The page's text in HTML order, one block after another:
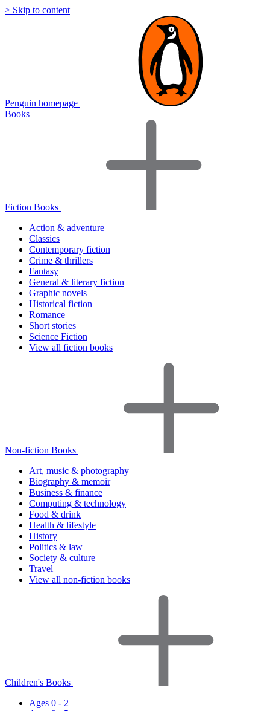
> Skip to content
Penguin homepage
Books
Fiction Books
Action & adventure
Classics
Contemporary fiction
Crime & thrillers
Fantasy
General & literary fiction
Graphic novels
Historical fiction
Romance
Short stories
Science Fiction
View all fiction books
Non-fiction Books
Art, music & photography
Biography & memoir
Business & finance
Computing & technology
Food & drink
Health & lifestyle
History
Politics & law
Society & culture
Travel
View all non-fiction books
Children's Books
Ages 0 - 2